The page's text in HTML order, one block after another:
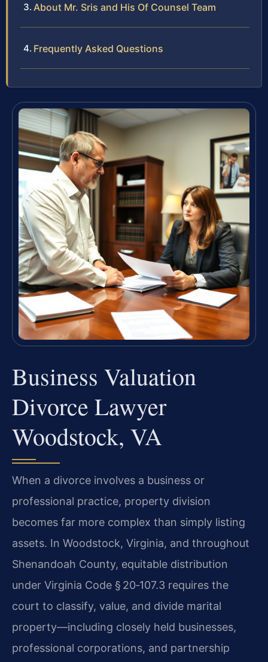
About Mr. Sris and His Of Counsel Team
Frequently Asked Questions
Business Valuation
Divorce Lawyer
Woodstock, VA
When a divorce involves a business or
professional practice, property division
becomes far more complex than simply listing
assets. In Woodstock, Virginia, and throughout
Shenandoah County, equitable distribution
under Virginia Code § 20‑107.3 requires the
court to classify, value, and divide marital
property—including closely held businesses,
professional corporations, and partnership